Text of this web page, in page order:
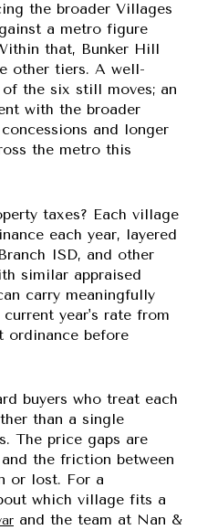
the broader Villages
a metro figure
that, Bunker Hill
other tiers. A well-
the six still moves; an
with the broader
and longer
the metro this
taxes? Each village
each year, layered
ISD, and other
similar appraised
carry meaningfully
year's rate from
ordinance before
buyers who treat each
than a single
The price gaps are
the friction between
or lost. For a
which village fits a
and the team at Nan &